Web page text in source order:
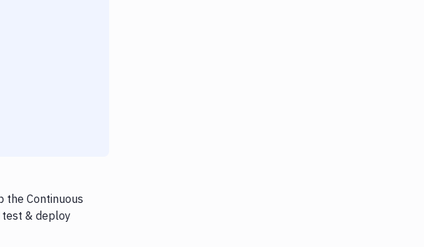
the Continuous
test & deploy